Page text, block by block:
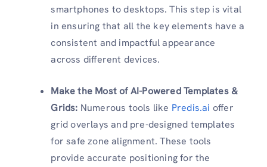
smartphones to desktops. This step is vital
in ensuring that all the key elements have a
consistent and impactful appearance
across different devices.
Make the Most of AI-Powered Templates &
Grids: Numerous tools like Predis.ai offer
grid overlays and pre-designed templates
for safe zone alignment. These tools
provide accurate positioning for the